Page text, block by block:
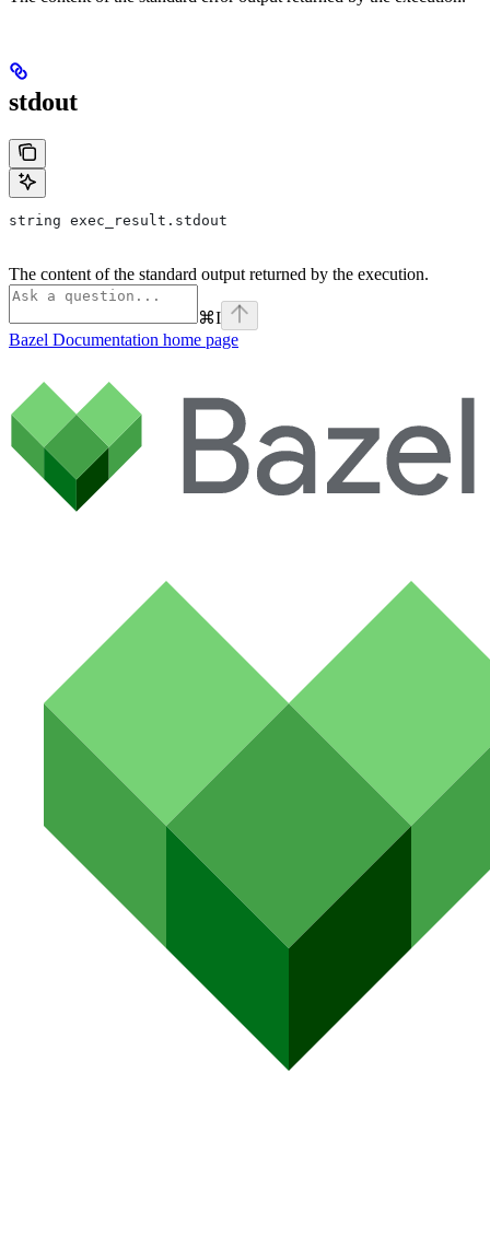
stdout
string exec_result.stdout
The content of the standard output returned by the execution.
⌘I
Bazel Documentation home page